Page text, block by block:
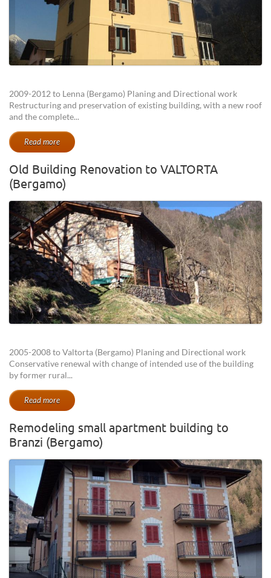
2009-2012 to Lenna (Bergamo) Planing and Directional work
Restructuring and preservation of existing building, with a new roof
and the complete...
Read more
Old Building Renovation to VALTORTA
(Bergamo)
2005-2008 to Valtorta (Bergamo) Planing and Directional work
Conservative renewal with change of intended use of the building
by former rural...
Read more
Remodeling small apartment building to
Branzi (Bergamo)